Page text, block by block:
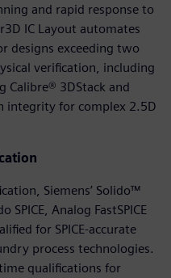
and rapid response to
IC Layout automates
designs exceeding two
verification, including
Calibre® 3DStack and
integrity for complex 2.5D
Siemens’ Solido™
Analog FastSPICE
for SPICE-accurate
process technologies.
qualifications for